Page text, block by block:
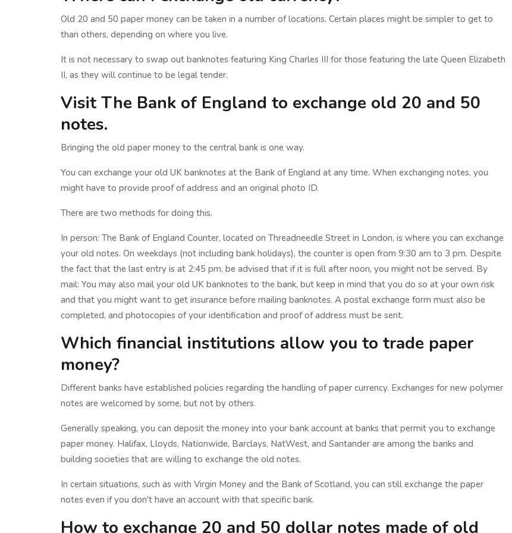
Old 20 and 50 paper money can be taken in a number of locations. Certain places might be simpler to get to
than others, depending on where you live.
It is not necessary to swap out banknotes featuring King Charles III for those featuring the late Queen Elizabeth
II, as they will continue to be legal tender.
Visit The Bank of England to exchange old 20 and 50
notes.
Bringing the old paper money to the central bank is one way.
You can exchange your old UK banknotes at the Bank of England at any time. When exchanging notes, you
might have to provide proof of address and an original photo ID.
There are two methods for doing this.
In person: The Bank of England Counter, located on Threadneedle Street in London, is where you can exchange
your old notes. On weekdays (not including bank holidays), the counter is open from 9:30 am to 3 pm. Despite
the fact that the last entry is at 2:45 pm, be advised that if it is full after noon, you might not be served. By
mail: You may also mail your old UK banknotes to the bank, but keep in mind that you do so at your own risk
and that you might want to get insurance before mailing banknotes. A postal exchange form must also be
completed, and photocopies of your identification and proof of address must be sent.
Which financial institutions allow you to trade paper
money?
Different banks have established policies regarding the handling of paper currency. Exchanges for new polymer
notes are welcomed by some, but not by others.
Generally speaking, you can deposit the money into your bank account at banks that permit you to exchange
paper money. Halifax, Lloyds, Nationwide, Barclays, NatWest, and Santander are among the banks and
building societies that are willing to exchange the old notes.
In certain situations, such as with Virgin Money and the Bank of Scotland, you can still exchange the paper
notes even if you don't have an account with that specific bank.
How to exchange 20 and 50 dollar notes made of old